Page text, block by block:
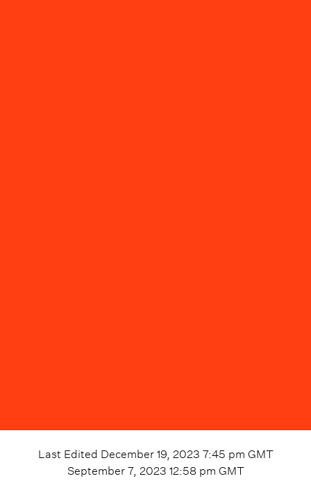
Last Edited December 19, 2023 7:45 pm GMT
September 7, 2023 12:58 pm GMT